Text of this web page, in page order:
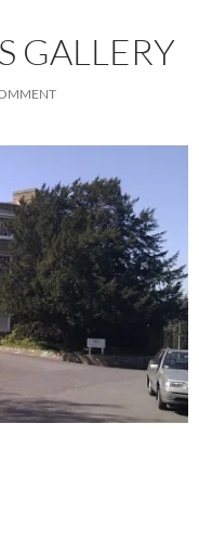
GALLERY